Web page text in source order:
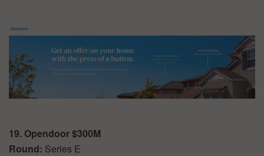
19. Opendoor $300M
Round: Series E